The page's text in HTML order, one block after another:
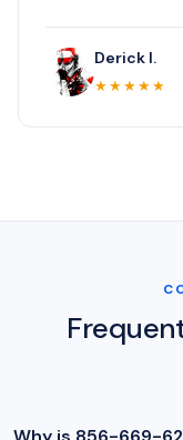
Derick I.
★★★★★